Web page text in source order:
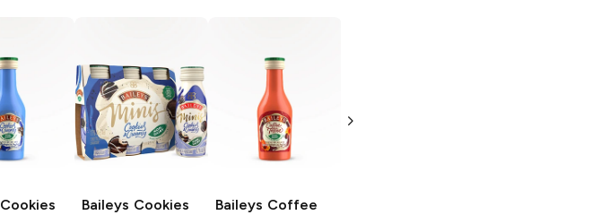
Cookies
Baileys Cookies
Baileys Coffee
Liqueur